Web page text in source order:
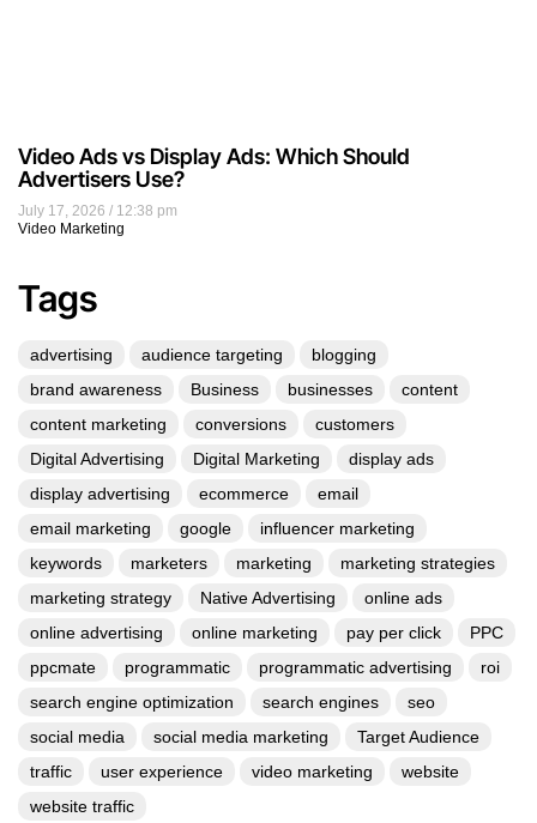
July 17, 2026
12:38 pm
Video Marketing
Video Ads vs Display Ads: Which Should
Advertisers Use?
Tags
advertising audience targeting
blogging
brand awareness
Business businesses
content
content marketing
conversions
customers
Digital Advertising
Digital Marketing
display ads
display advertising
ecommerce
email
email marketing
google
influencer marketing
keywords
marketers marketing
marketing strategies
marketing strategy
Native Advertising
online ads
online advertising
online marketing pay per click
PPC
ppcmate
programmatic programmatic advertising
roi
search engine optimization
search engines
seo
social media
social media marketing
Target Audience
traffic
user experience video marketing
website
website traffic